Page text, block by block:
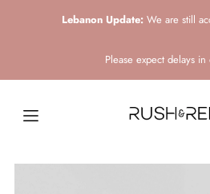
Lebanon Update: We are still
Please expect delays